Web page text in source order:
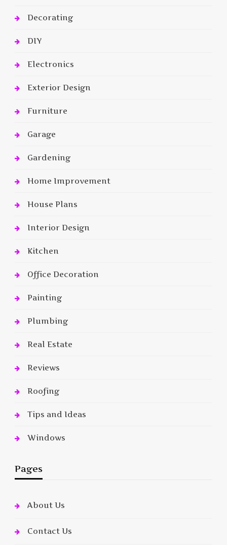
Decorating
DIY
Electronics
Exterior Design
Furniture
Garage
Gardening
Home Improvement
House Plans
Interior Design
Kitchen
Office Decoration
Painting
Plumbing
Real Estate
Reviews
Roofing
Tips and Ideas
Windows
Pages
About Us
Contact Us